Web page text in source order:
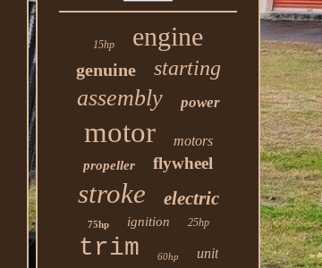
15hp engine
genuine starting
assembly power
motor motors
propeller flywheel
stroke electric
75hp ignition 25hp
trim 60hp unit